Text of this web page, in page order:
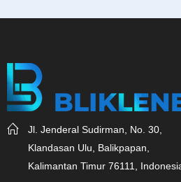
Jl. Jenderal Sudirman, No. 30,
Klandasan Ulu, Balikpapan,
Kalimantan Timur 76111,